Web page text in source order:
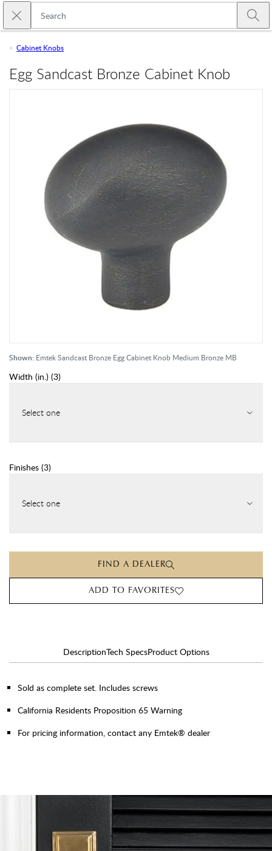
Skip to main content
Close search
Cabinet Knobs
Shown: Emtek Sandcast Bronze Egg Cabinet Knob Medium Bronze MB
Egg Sandcast Bronze Cabinet Knob
Width (in.) (3)
Select one
Finishes (3)
Select one
FIND A DEALER
ADD TO FAVORITES
DescriptionTech SpecsProduct Options
Sold as complete set. Includes screws
California Residents Proposition 65 Warning
For pricing information, contact any Emtek® dealer